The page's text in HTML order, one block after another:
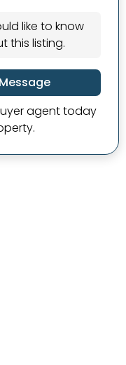
like to know
this listing.
agent today